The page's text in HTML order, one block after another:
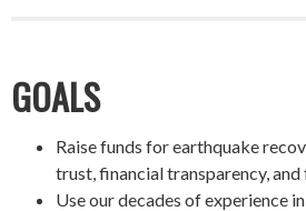
GOALS
Raise funds for earthquake
trust, financial transparency,
Use our decades of experience